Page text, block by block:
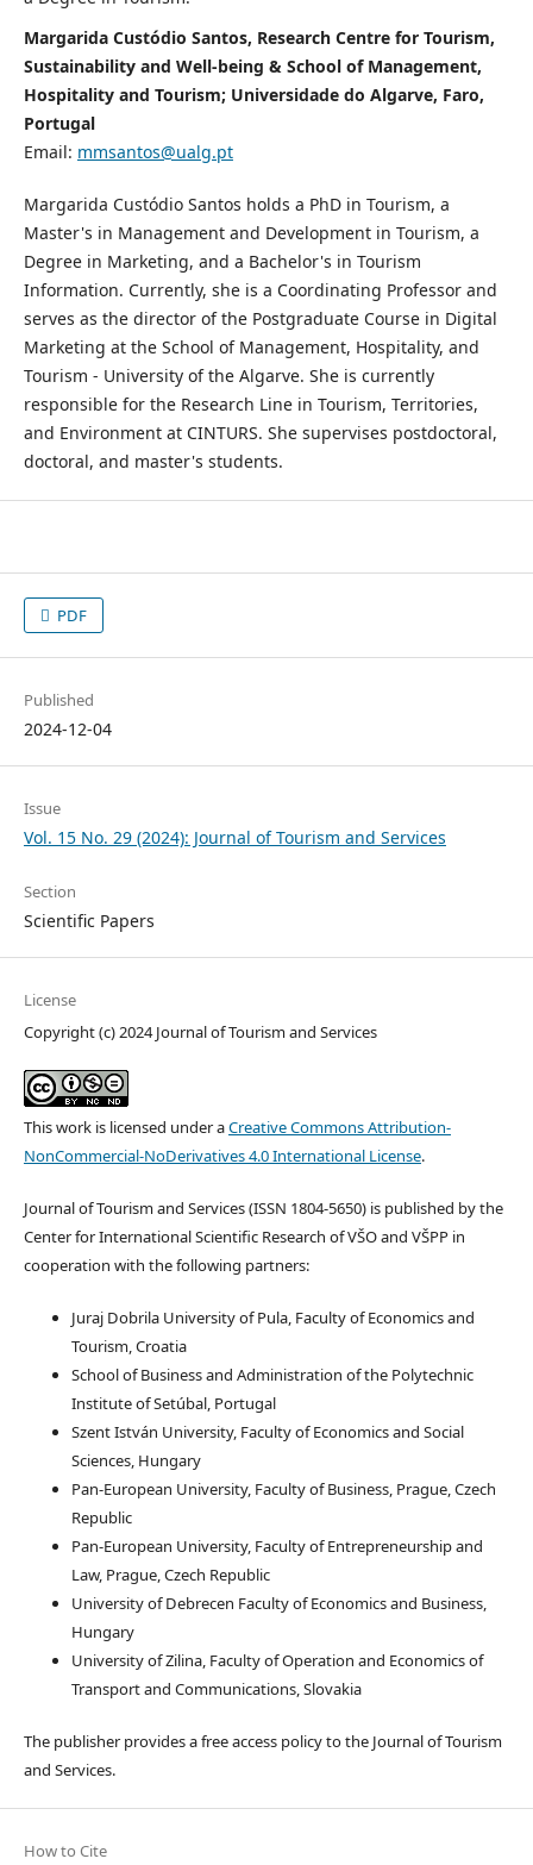
Margarida Custódio Santos, Research Centre for Tourism,
Sustainability and Well-being & School of Management,
Hospitality and Tourism; Universidade do Algarve, Faro,
Portugal
Email: mmsantos@ualg.pt
Margarida Custódio Santos holds a PhD in Tourism, a
Master's in Management and Development in Tourism, a
Degree in Marketing, and a Bachelor's in Tourism
Information. Currently, she is a Coordinating Professor and
serves as the director of the Postgraduate Course in Digital
Marketing at the School of Management, Hospitality, and
Tourism - University of the Algarve. She is currently
responsible for the Research Line in Tourism, Territories,
and Environment at CINTURS. She supervises postdoctoral,
doctoral, and master's students.
PDF
Published
2024-12-04
Issue
Vol. 15 No. 29 (2024): Journal of Tourism and Services
Section
Scientific Papers
License
Copyright (c) 2024 Journal of Tourism and Services
This work is licensed under aCreative Commons Attribution-
NonCommercial-NoDerivatives 4.0 International License.
Journal of Tourism and Services (ISSN 1804-5650) is published by the
Center for International Scientific Research of VŠO and VŠPP in
cooperation with the following partners:
Juraj Dobrila University of Pula, Faculty of Economics and
Tourism, Croatia
School of Business and Administration of the Polytechnic
Institute of Setúbal, Portugal
Szent István University, Faculty of Economics and Social
Sciences, Hungary
Pan-European University, Faculty of Business, Prague, Czech
Republic
Pan-European University, Faculty of Entrepreneurship and
Law, Prague, Czech Republic
University of Debrecen Faculty of Economics and Business,
Hungary
University of Zilina, Faculty of Operation and Economics of
Transport and Communications, Slovakia
The publisher provides a free access policy to the Journal of Tourism
and Services.
How to Cite